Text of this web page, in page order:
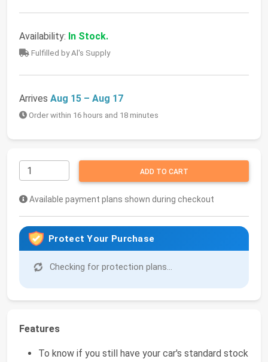
Availability: In Stock.
Fulfilled by Al's Supply
Arrives Aug 15 – Aug 17
Order within 16 hours and 18 minutes
ADD TO CART
Available payment plans shown during checkout
Protect Your Purchase
Checking for protection plans...
Features
To know if you still have your car's standard stock